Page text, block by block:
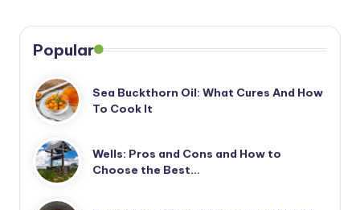
Popular
Sea Buckthorn Oil: What Cures And How
To Cook It
Wells: Pros and Cons and How to
Choose the Best…